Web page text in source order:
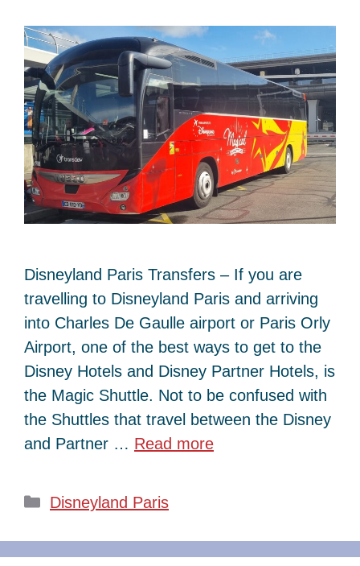
Disneyland Paris Transfers – If you are
travelling to Disneyland Paris and arriving
into Charles De Gaulle airport or Paris Orly
Airport, one of the best ways to get to the
Disney Hotels and Disney Partner Hotels, is
the Magic Shuttle. Not to be confused with
the Shuttles that travel between the Disney
and Partner … Read more
Categories
Disneyland Paris